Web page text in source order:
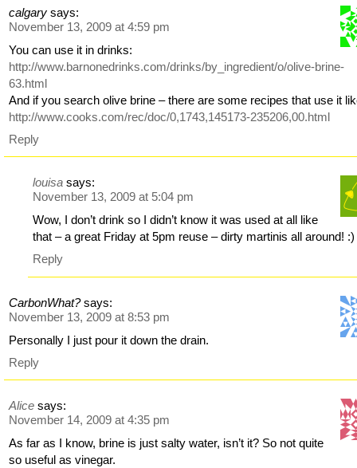
calgary says:
November 13, 2009 at 4:59 pm
You can use it in drinks:
http://www.barnonedrinks.com/drinks/by_ingredient/o/olive-brine-
63.html
And if you search olive brine – there are some recipes that use it
http://www.cooks.com/rec/doc/0,1743,145173-235206,00.html
Reply
louisa says:
November 13, 2009 at 5:04 pm
Wow, I don’t drink so I didn’t know it was used at all like
that – a great Friday at 5pm reuse – dirty martinis all around! :)
Reply
CarbonWhat? says:
November 13, 2009 at 8:53 pm
Personally I just pour it down the drain.
Reply
Alice says:
November 14, 2009 at 4:35 pm
As far as I know, brine is just salty water, isn’t it? So not quite
so useful as vinegar.